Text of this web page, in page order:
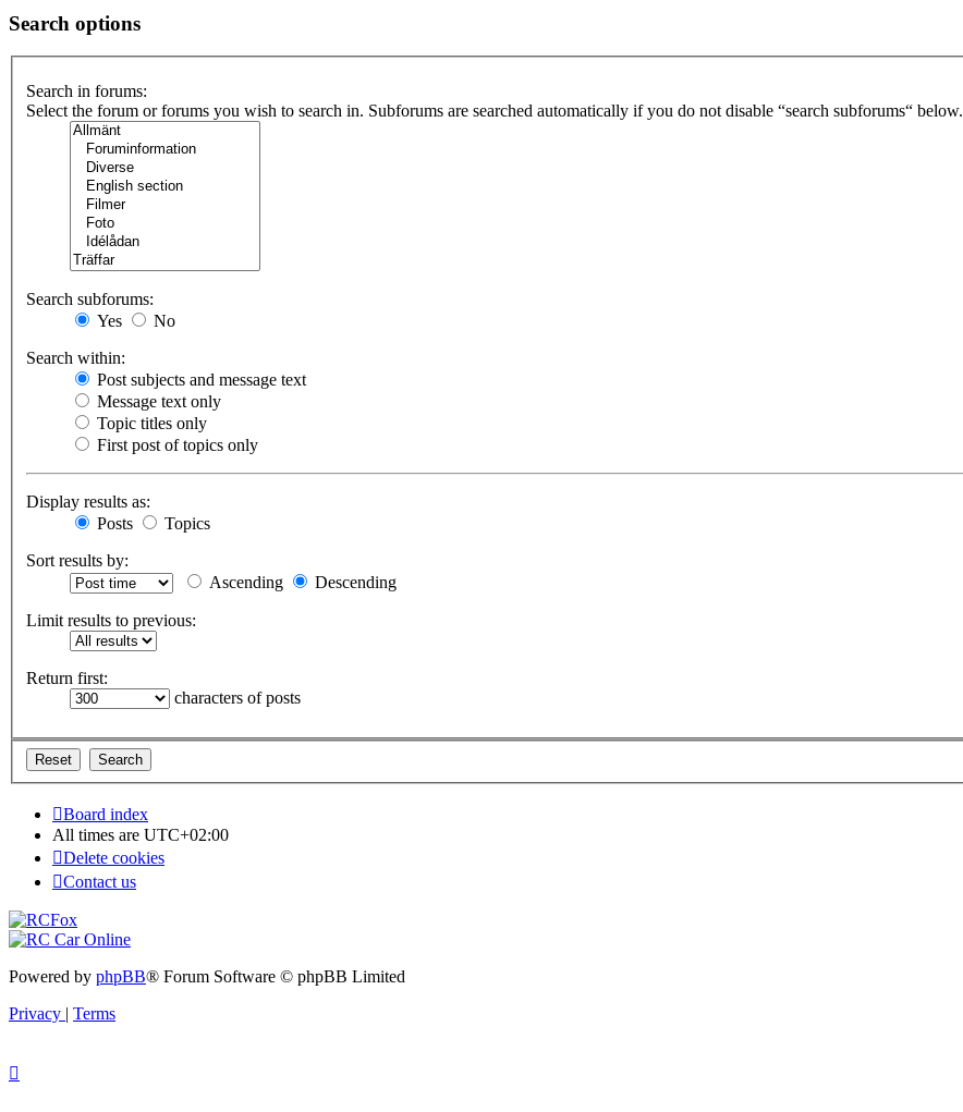
Search options
Search in forums:
Select the forum or forums you wish to search in. Subforums are searched automatically if you do not disable “search subforums“ below.
Search subforums:
Yes
No
Search within:
Post subjects and message text
Message text only
Topic titles only
First post of topics only
Display results as:
Posts
Topics
Sort results by:
Ascending
Descending
Limit results to previous:
Return first:
characters of posts
Board index
All times are UTC+02:00
Delete cookies
Contact us
Powered by phpBB® Forum Software © phpBB Limited
Privacy | Terms